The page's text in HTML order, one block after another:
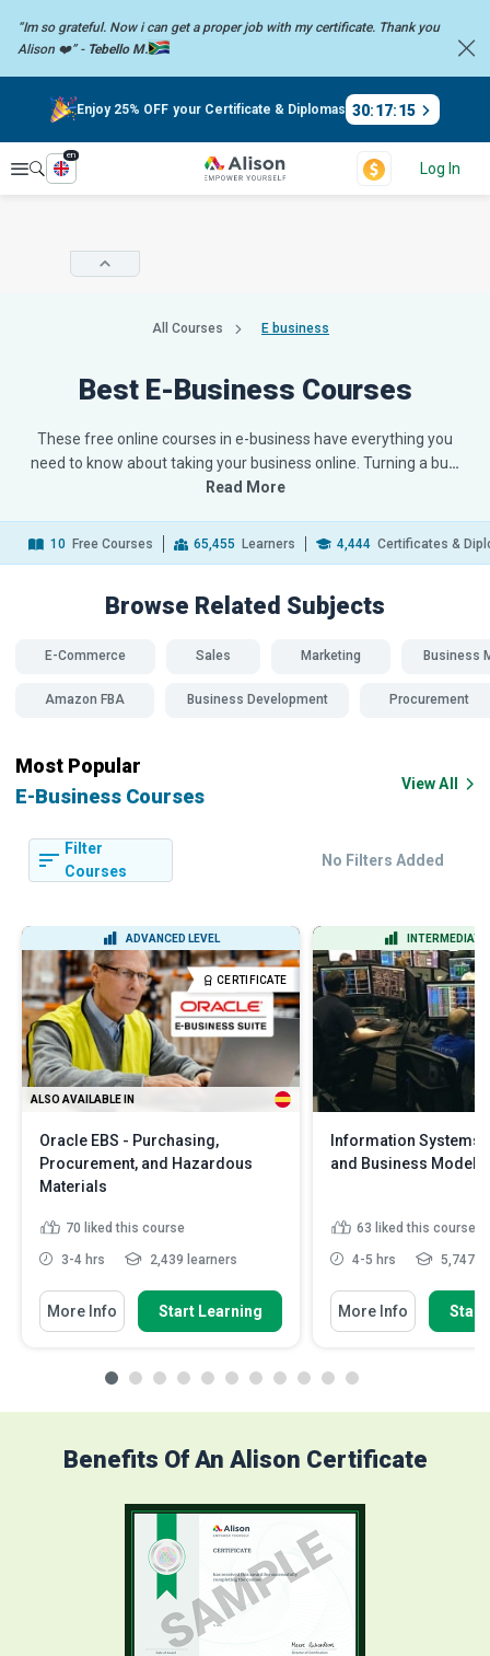
“Im so grateful. Now i can get a proper job with my certificate. Thank you
Alison ❤️” - Tebello M.
Enjoy 25% OFF your Certificate & Diplomas 30:17:14
Explore
en
Log In
All Courses E business
Best E-Business Courses
These free online courses in e-business have everything you
need to know about taking your business online. Turning a bu…
Read More
10 Free Courses 65,455 Learners 4,444 Certificates &
Browse Related Subjects
E-Commerce Sales Marketing Business
Amazon FBA Business Development Procurement
Most Popular
E-Business Courses
View All
Filter
Courses
No Filters Added
ADVANCED LEVEL
CERTIFICATE
ALSO AVAILABLE IN
Oracle EBS - Purchasing,
Procurement, and Hazardous
Materials
70 liked this course
3-4 hrs 2,439 learners
More Info Start Learning
INTERMEDIATE
Information
and Business Models
63 liked this course
4-5 hrs 5,747
More Info Start
Benefits Of An Alison Certificate